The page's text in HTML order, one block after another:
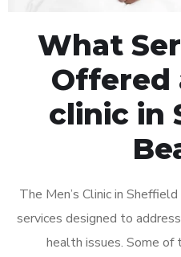
What
Offered
clinic in
The Men’s Clinic in
services designed to
health issues. Some of